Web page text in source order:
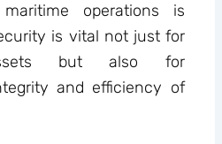
operations is
is vital not just for
but also for
and efficiency of